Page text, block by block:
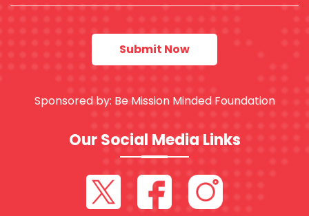
Sponsored by: Be Mission Minded Foundation
Our Social Media Links